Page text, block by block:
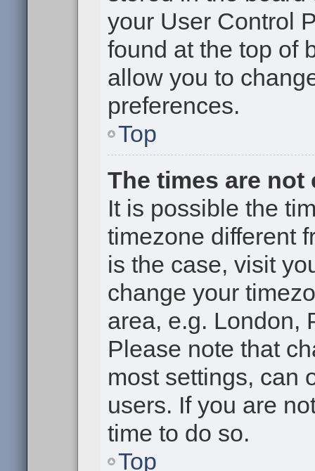
your User Control
found at the top of
allow you to
preferences.
Top
The times are not
It is possible the
timezone different
is the case, visit
change your
area, e.g. London,
Please note that
most settings, can
users. If you are
time to do so.
Top